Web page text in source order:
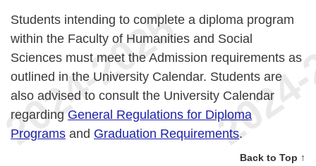
Students intending to complete a diploma program
within the Faculty of Humanities and Social
Sciences must meet the Admission requirements as
outlined in the University Calendar. Students are
also advised to consult the University Calendar
regarding General Regulations for Diploma
Programs and Graduation Requirements.
Back to Top ↑